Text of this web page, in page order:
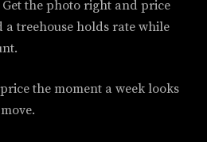
the photo right and price
treehouse holds rate while
the moment a week looks